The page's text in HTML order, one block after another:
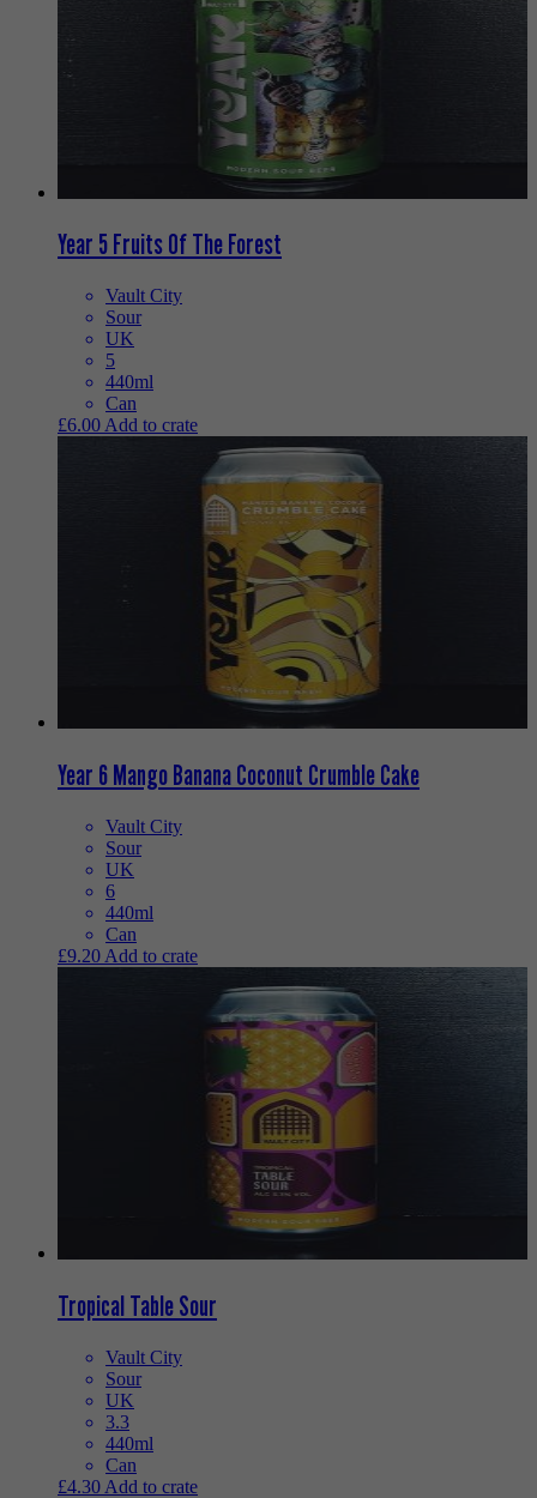
Year 5 Fruits Of The Forest
Vault City
Sour
UK
5
440ml
Can
£6.00 Add to crate
Year 6 Mango Banana Coconut Crumble Cake
Vault City
Sour
UK
6
440ml
Can
£9.20 Add to crate
Tropical Table Sour
Vault City
Sour
UK
3.3
440ml
Can
£4.30 Add to crate